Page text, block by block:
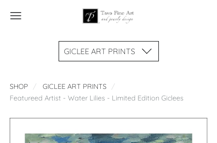
GICLEE ART PRINTS
SHOP
GICLEE ART PRINTS
Featureed Artist - Water Lilies - Limited Edition Giclees